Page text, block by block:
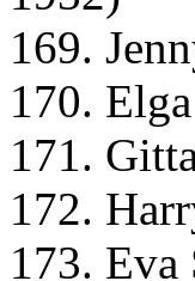
169.
170.
171.
172.
173.